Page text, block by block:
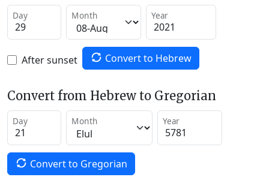
Day Month Year
After sunset Convert to Hebrew
Convert from Hebrew to Gregorian
Day Month Year
Convert to Gregorian